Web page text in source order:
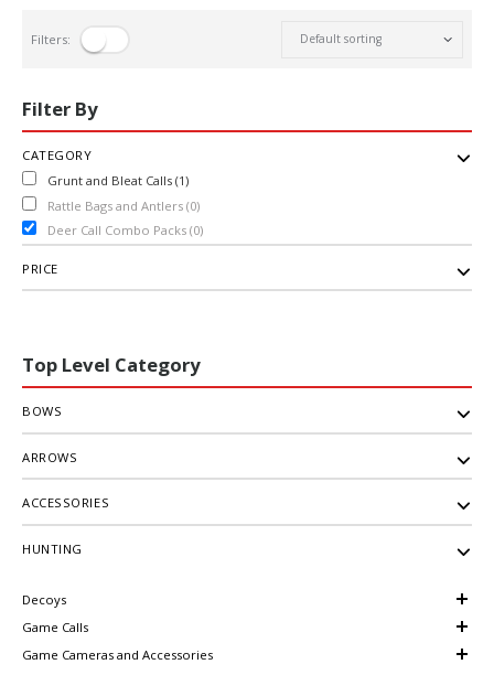
Filters:
Filter By
CATEGORY
Grunt and Bleat Calls (1)
Rattle Bags and Antlers (0)
Deer Call Combo Packs (0)
PRICE
Top Level Category
BOWS
ARROWS
ACCESSORIES
HUNTING
Decoys
Game Calls
Game Cameras and Accessories